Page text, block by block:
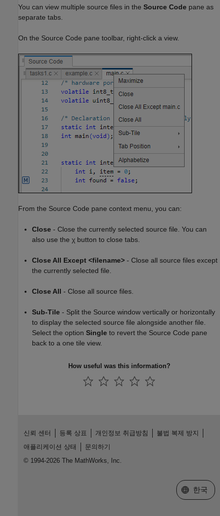
You can view multiple source files in the Source Code pane as
separate tabs.
On the Source Code pane toolbar, right-click a view.
From the Source Code pane context menu, you can:
Close - Close the currently selected source file. You can
also use the χ button to close tabs.
Close All Except <filename> - Close all source files except
the currently selected file.
Close All - Close all source files.
Sub-Tile - Split the Source window vertically or horizontally
to display the selected source file alongside another file.
Select the option Single to revert the Source Code pane
back to a one tile view.
How useful was this information?
신뢰 센터 등록 상표 개인정보 취급방침
불법 복제 방지
애플리케이션 상태
문의하기
© 1994-2026 The MathWorks, Inc.
웹사이트
한국